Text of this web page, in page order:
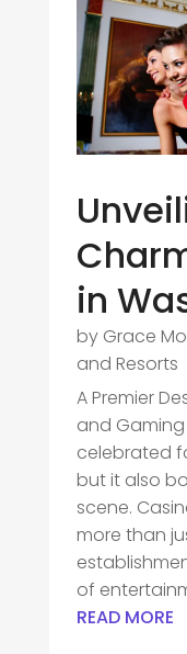
in
by Grace
and Resorts
A Premier
and Gaming
celebrated
but it also
scene.
more than
of
READ MORE